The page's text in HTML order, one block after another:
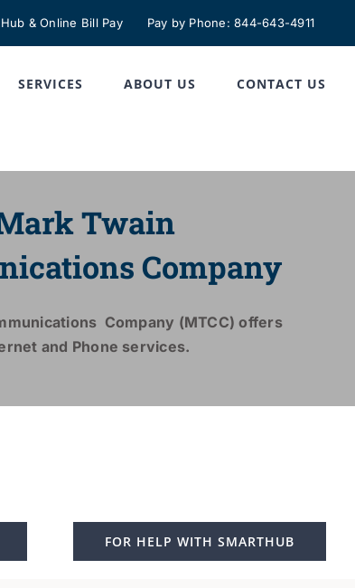
& Online Bill Pay Pay by Phone: 844-643-4911
SERVICES ABOUT US CONTACT US
Twain
Company
Company (MTCC) offers
and Phone services.
FOR HELP WITH SMARTHUB